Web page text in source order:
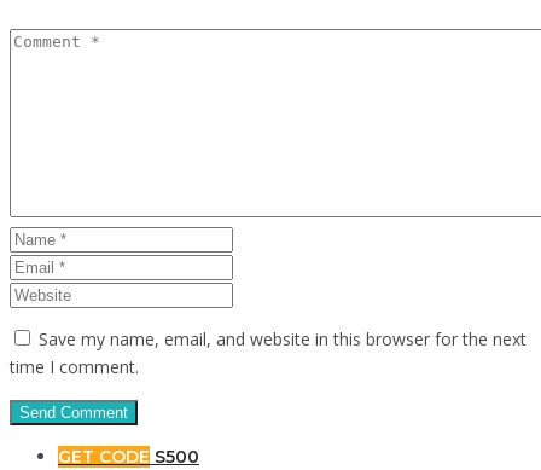
Save my name, email, and website in this browser for the next
time I comment.
GET CODE S500